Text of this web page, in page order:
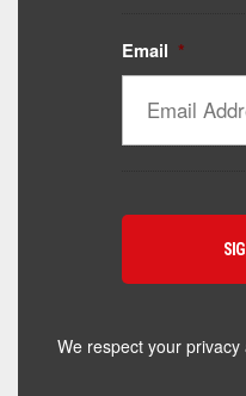
Email *
We respect your
Catalyst Supplement
Powered by Catalyst 4